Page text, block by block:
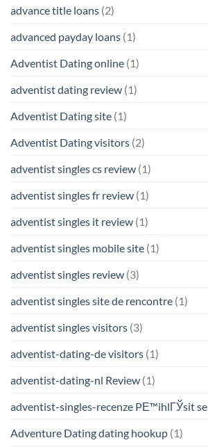
advance title loans (2)
advanced payday loans (1)
Adventist Dating online (1)
adventist dating review (1)
Adventist Dating site (1)
Adventist Dating visitors (2)
adventist singles cs review (1)
adventist singles fr review (1)
adventist singles it review (1)
adventist singles mobile site (1)
adventist singles review (3)
adventist singles site de rencontre (1)
adventist singles visitors (3)
adventist-dating-de visitors (1)
adventist-dating-nl Review (1)
adventist-singles-recenze PЕ™ihlГЎsit se
Adventure Dating dating hookup (1)